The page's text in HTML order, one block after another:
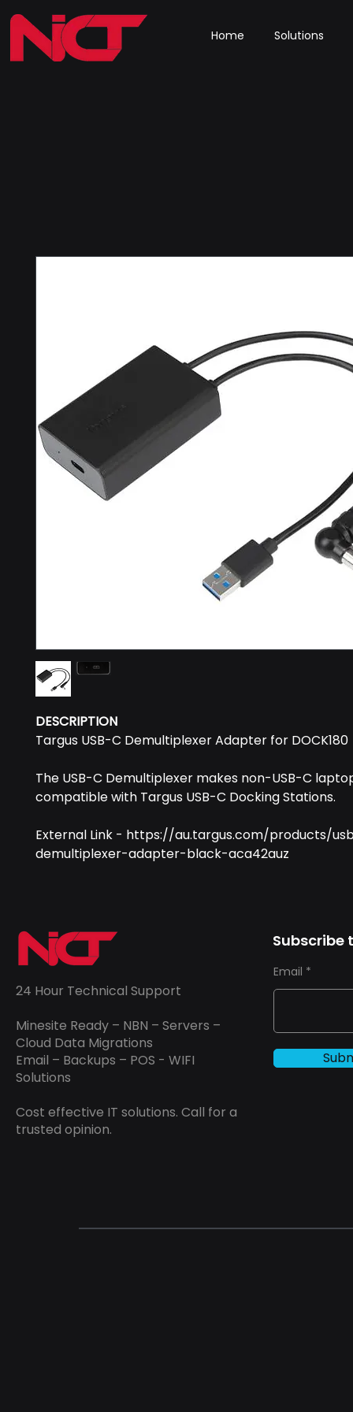
Home Solutions
DESCRIPTION
Targus USB-C Demultiplexer Adapter for DOCK180
The USB-C Demultiplexer makes non-USB-C
compatible with Targus USB-C Docking Stations.
External Link - https://au.targus.com/products/
demultiplexer-adapter-black-aca42auz
24 Hour Technical Support
Minesite Ready – NBN – Servers –
Cloud Data Migrations
Email – Backups – POS - WIFI
Solutions
Cost effective IT solutions. Call for a
trusted opinion.
Subscribe
Email